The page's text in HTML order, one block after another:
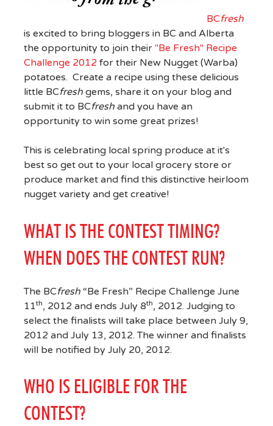
BCfresh
is excited to bring bloggers in BC and Alberta
the opportunity to join their "Be Fresh" Recipe
Challenge 2012 for their New Nugget (Warba)
potatoes. Create a recipe using these delicious
little BCfreshgems, share it on your blog and
submit it to BCfreshand you have an
opportunity to win some great prizes!
This is celebrating local spring produce at it's
best so get out to your local grocery store or
produce market and find this distinctive heirloom
nugget variety and get creative!
WHAT IS THE CONTEST TIMING?
WHEN DOES THE CONTEST RUN?
The BCfresh“Be Fresh” Recipe Challenge June
11th, 2012 and ends July 8th, 2012. Judging to
select the finalists will take place between July 9,
2012 and July 13, 2012. The winner and finalists
will be notified by July 20, 2012.
WHO IS ELIGIBLE FOR THE
CONTEST?